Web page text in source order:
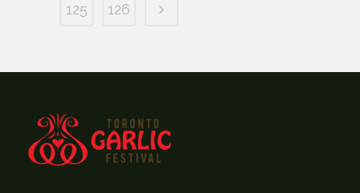
125
126